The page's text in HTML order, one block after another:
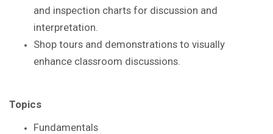
and inspection charts for discussion and
interpretation.
Shop tours and demonstrations to visually
enhance classroom discussions.
Topics
Fundamentals